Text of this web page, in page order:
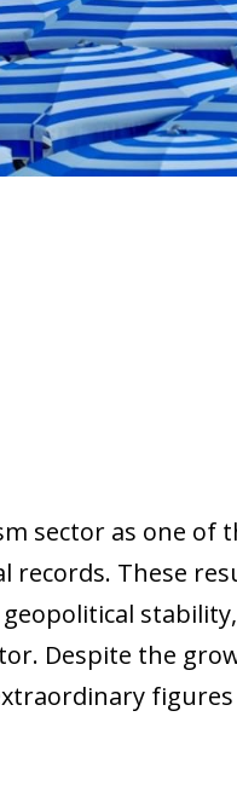
sector as one of
records. These
Despite the